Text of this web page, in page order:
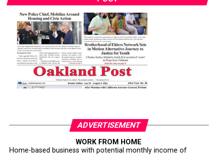
ADVERTISEMENT
WORK FROM HOME
Home-based business with potential monthly income of